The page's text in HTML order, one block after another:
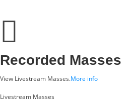
Recorded Masses
View Livestream Masses.More info
Livestream Masses